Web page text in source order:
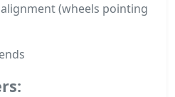
(wheels pointing